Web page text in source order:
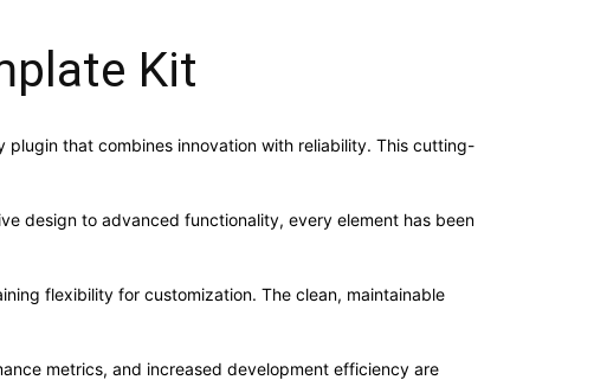
Kit
plugin that combines innovation with reliability. This cutting-
design to advanced functionality, every element has been
flexibility for customization. The clean, maintainable
metrics, and increased development efficiency are